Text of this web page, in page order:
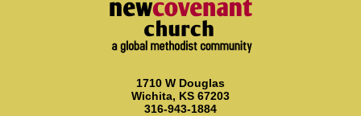
1710 W Douglas
Wichita, KS 67203
316-943-1884